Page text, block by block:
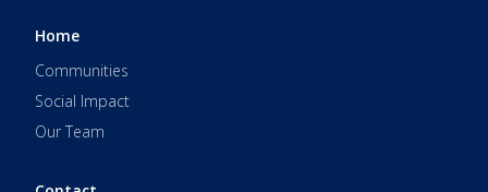
Home
Communities
Social Impact
Our Team